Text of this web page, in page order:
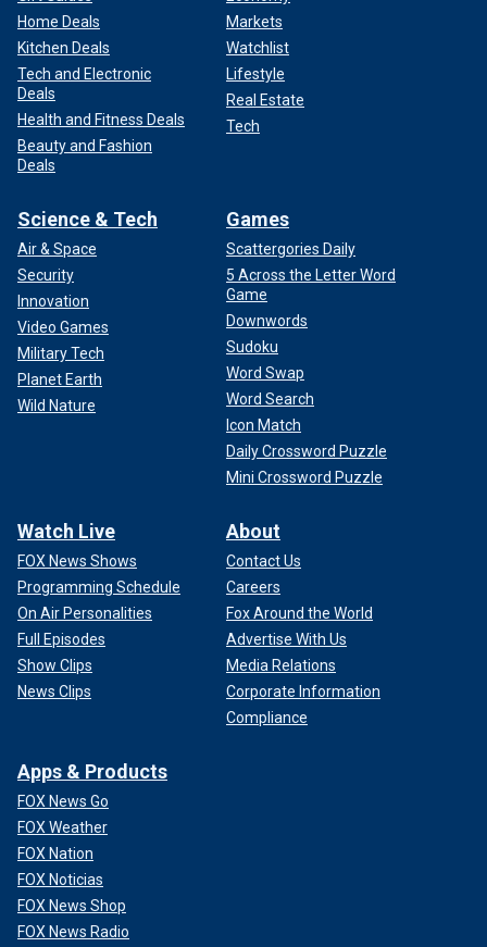
Home Deals
Kitchen Deals
Tech and Electronic
Deals
Health and Fitness Deals
Beauty and Fashion
Deals
Markets
Watchlist
Lifestyle
Real Estate
Tech
Science & Tech
Air & Space
Security
Innovation
Video Games
Military Tech
Planet Earth
Wild Nature
Games
Scattergories Daily
5 Across the Letter Word
Game
Downwords
Sudoku
Word Swap
Word Search
Icon Match
Daily Crossword Puzzle
Mini Crossword Puzzle
Watch Live
FOX News Shows
Programming Schedule
On Air Personalities
Full Episodes
Show Clips
News Clips
About
Contact Us
Careers
Fox Around the World
Advertise With Us
Media Relations
Corporate Information
Compliance
Apps & Products
FOX News Go
FOX Weather
FOX Nation
FOX Noticias
FOX News Shop
FOX News Radio